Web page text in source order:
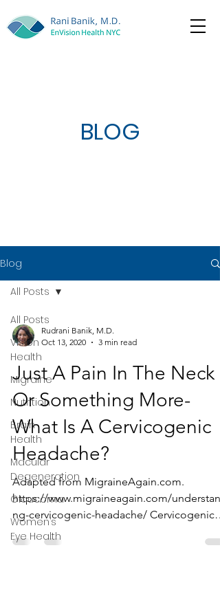
BLOG
Blog
All Posts
Vision
Health
Migraine
Nutrition
Brain
Health
Macular
Degeneration
Glaucoma
Women’s
Eye Health
All Posts
Rudrani Banik, M.D.
Oct 13, 2020
3 min read
Just A Pain In The Neck
Or Something More-
What Is A Cervicogenic
Headache?
Adapted from MigraineAgain.com.
https://www.migraineagain.com/
ng-cervicogenic-headache/ Cervicogenic
headaches are a type of...